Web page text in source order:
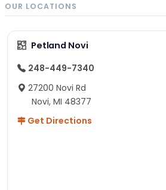
OUR LOCATIONS
Petland Novi
248-449-7340
27200 Novi Rd
Novi, MI 48377
Get Directions